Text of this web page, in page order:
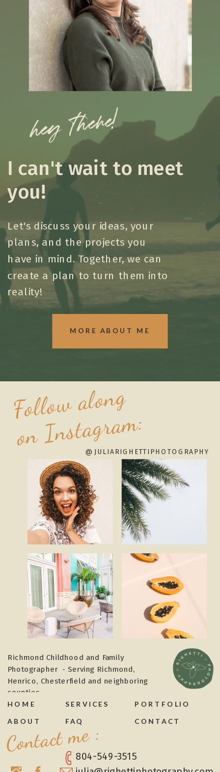
I can't wait to meet
you!
Let's discuss your ideas, your
plans, and the projects you
have in mind. Together, we can
create a plan to turn them into
reality!
MORE ABOUT ME
hey there!
Richmond Childhood and Family
Photographer - Serving Richmond,
Henrico, Chesterfield and neighboring
counties
FAQ
PORTFOLIO
SERVICES
ABOUT
HOME
@JULIARIGHETTIPHOTOGRAPHY
Follow along
on Instagram:
Contact me :
804-549-3515
CONTACT